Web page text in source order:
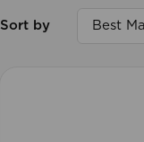
Sort by